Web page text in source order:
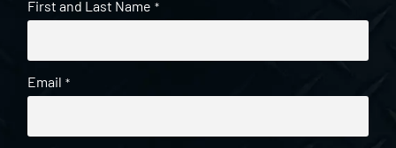
First and Last Name *
Email *